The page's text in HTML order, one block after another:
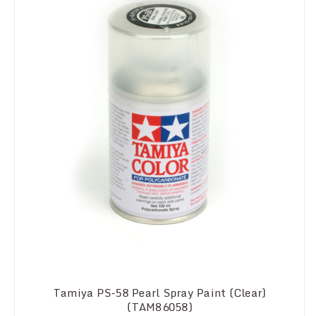
Tamiya PS-58 Pearl Spray Paint (Clear)
(TAM86058)